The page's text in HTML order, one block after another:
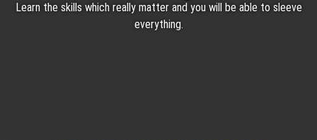
Learn the skills which really matter and you will be able to sleeve
everything.